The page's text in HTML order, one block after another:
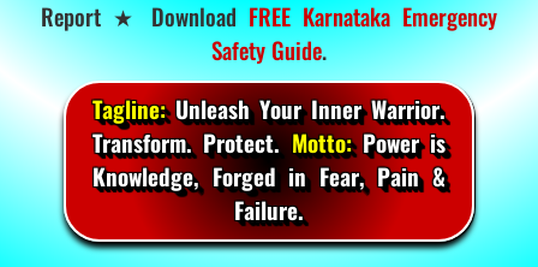
Report ★ DownloadFREE Karnataka Emergency
Safety Guide.
Tagline:Unleash Your Inner Warrior.
Transform. Protect.Motto:Power is
Knowledge, Forged in Fear, Pain &
Failure.